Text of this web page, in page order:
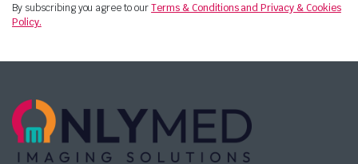
By subscribing you agree to ourTerms & Conditions and Privacy & Cookies
Policy.